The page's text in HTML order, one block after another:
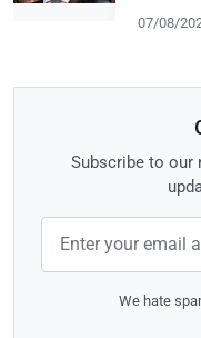
07/08/
Subscribe to our
We hate